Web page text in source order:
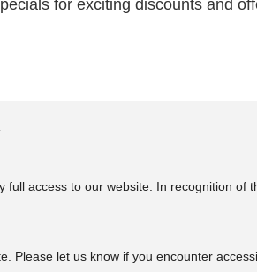
for exciting discounts and
access to our website. In recognition of
Please let us know if you encounter